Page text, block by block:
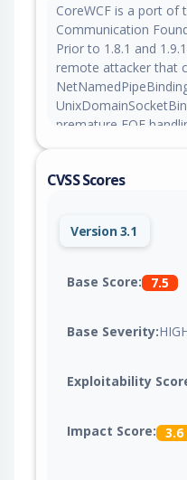
CoreWCF is a port of
Communication
Prior to 1.8.1 and
remote attacker that
premature EOF
connection. This issue
CVSS Scores
Version 3.1
Base Score: 7.5
Base Severity:
Exploitability
Impact Score: 3.6